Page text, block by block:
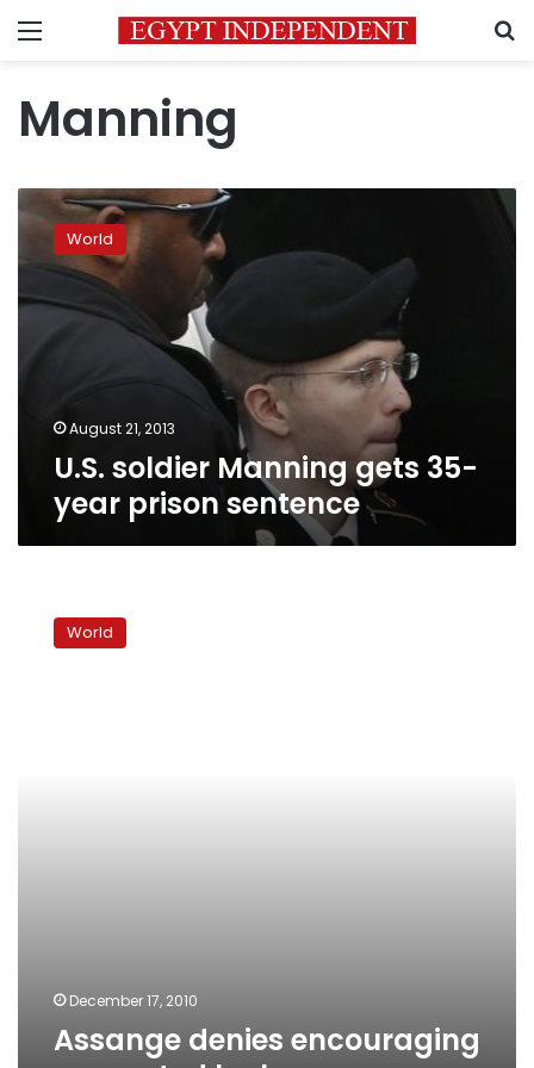
Menu
Manning
U.S.
soldier
Manning
35-
prison
World
August 21, 2013
U.S. soldier Manning gets 35-
year prison sentence
denies
encouraging
World
December 17, 2010
Assange denies encouraging